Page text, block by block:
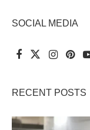
SOCIAL MEDIA
RECENT POSTS